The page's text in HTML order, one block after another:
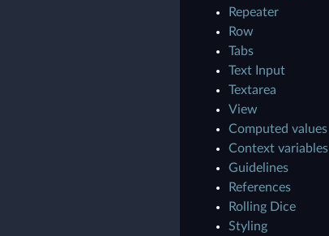
Repeater
Row
Tabs
Text Input
Textarea
View
Computed values
Context variables
Guidelines
References
Rolling Dice
Styling